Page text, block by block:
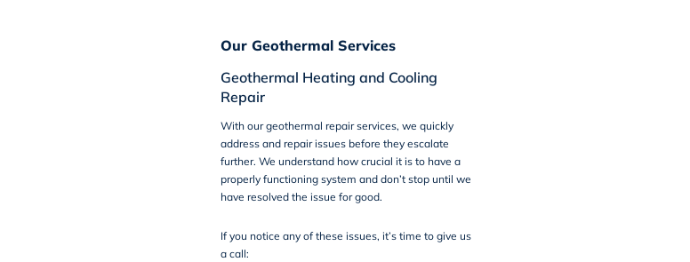
Our Geothermal Services
Geothermal Heating and Cooling
Repair
With our geothermal repair services, we quickly
address and repair issues before they escalate
further. We understand how crucial it is to have a
properly functioning system and don’t stop until we
have resolved the issue for good.
If you notice any of these issues, it’s time to give us
a call: